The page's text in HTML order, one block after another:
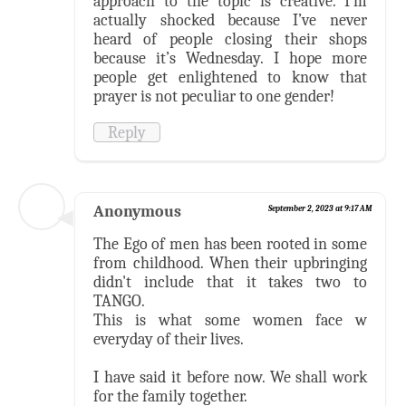
actually shocked because I’ve never
heard of people closing their shops
because it’s Wednesday. I hope more
people get enlightened to know that
prayer is not peculiar to one gender!
Reply
Anonymous September 2, 2023 at 9:17 AM
The Ego of men has been rooted in some
from childhood. When their upbringing
didn't include that it takes two to
TANGO.
This is what some women face w
everyday of their lives.
I have said it before now. We shall work
for the family together.